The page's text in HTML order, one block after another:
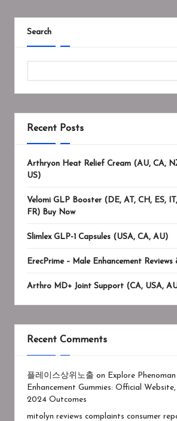
Search
Recent Posts
Arthryon Heat Relief Cream (AU, CA,
US)
Velomi GLP Booster (DE, AT, CH, ES,
FR) Buy Now
Slimlex GLP-1 Capsules (USA, CA, AU)
ErecPrime – Male Enhancement Reviews
Arthro MD+ Joint Support (CA, USA,
Recent Comments
플레이스상위노출 on
Explore
Enhancement Gummies: Official
2024 Outcomes
mitolyn reviews complaints consumer